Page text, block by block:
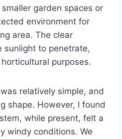
garden spaces or
environment for
area. The clear
sunlight to penetrate,
purposes.
relatively simple, and
shape. However, I found
while present, felt a
windy conditions. We